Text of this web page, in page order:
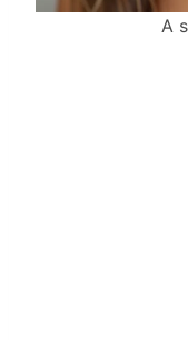
A